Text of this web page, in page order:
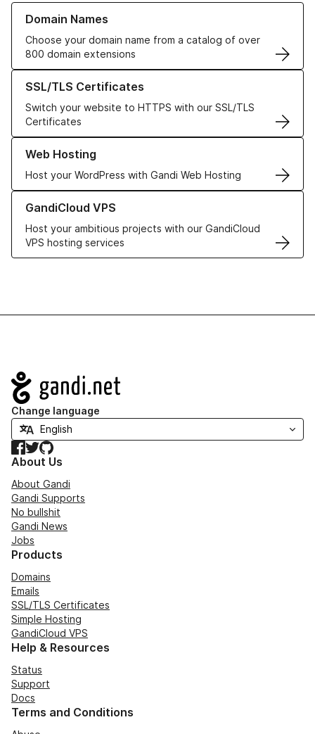
Domain Names
Choose your domain name from a catalog of over
800 domain extensions
Learn more about our Domain Names
SSL/TLS Certificates
Switch your website to HTTPS with our SSL/TLS
Certificates
Learn more about our SSL/TLS Certificates
Web Hosting
Host your WordPress with Gandi Web Hosting
Learn more about our Web Hosting solutions
GandiCloud VPS
Host your ambitious projects with our GandiCloud
VPS hosting services
Learn more about GandiCloud VPS
Navigation
Change language
Facebook
TwitterGitHub
About Us
About Gandi
Gandi Supports
No bullshit
Gandi News
Jobs
Products
Domains
Emails
SSL/TLS Certificates
Simple Hosting
GandiCloud VPS
Help & Resources
Status
Support
Docs
Terms and Conditions